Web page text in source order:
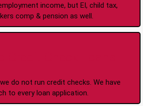
income, but EI, child tax,
comp & pension as well.
do not run credit checks. We have
to every loan application.